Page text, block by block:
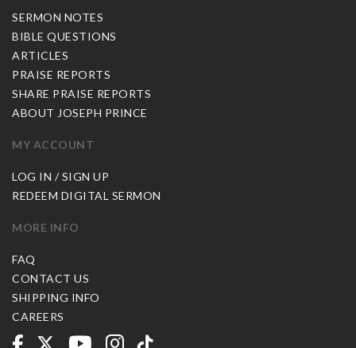
SERMON NOTES
BIBLE QUESTIONS
ARTICLES
PRAISE REPORTS
SHARE PRAISE REPORTS
ABOUT JOSEPH PRINCE
MY ACCOUNT
LOG IN / SIGN UP
REDEEM DIGITAL SERMON
MORE INFO
FAQ
CONTACT US
SHIPPING INFO
CAREERS